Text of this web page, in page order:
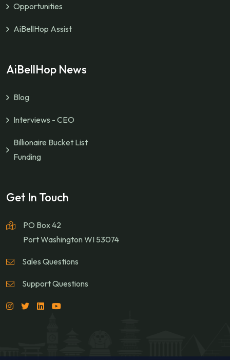
Opportunities
AiBellHop Assist
AiBellHop News
Blog
Interviews - CEO
Billionaire Bucket List
Funding
Get In Touch
PO Box 42
Port Washington WI 53074
Sales Questions
Support Questions